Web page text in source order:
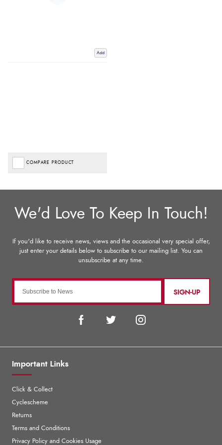
Add
COMPARE PRODUCT
SIGN-UP
Important Links
Click & Collect
Cyclescheme
Returns
Terms and Conditions
Privacy Policy and Cookies Usage